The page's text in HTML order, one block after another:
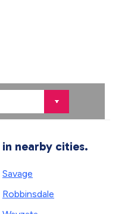
nearby cities.
Savage
Robbinsdale